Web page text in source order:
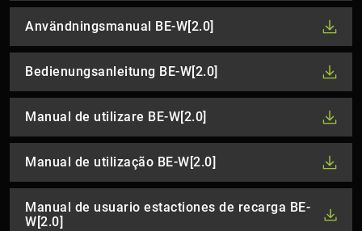
Användningsmanual BE-W[2.0]
Bedienungsanleitung BE-W[2.0]
Manual de utilizare BE-W[2.0]
Manual de utilização BE-W[2.0]
Manual de usuario estactiones de recarga BE-
W[2.0]